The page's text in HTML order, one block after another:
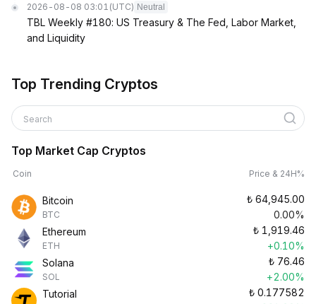
2026-08-08 03:01 (UTC) Neutral
TBL Weekly #180: US Treasury & The Fed, Labor Market,
and Liquidity
Top Trending Cryptos
Search
Top Market Cap Cryptos
Coin Price & 24H%
Bitcoin
BTC
₺ 64,945.00
0.00%
Ethereum
ETH
₺ 1,919.46
+0.10%
Solana
SOL
₺ 76.46
+2.00%
Tutorial
₺ 0.177582